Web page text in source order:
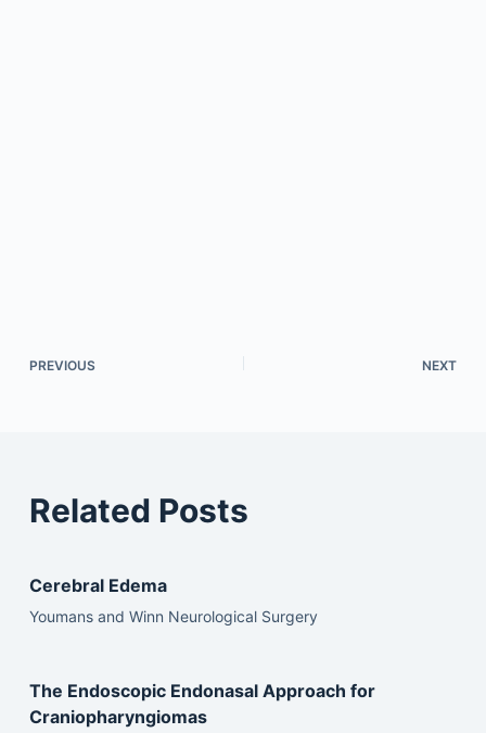
PREVIOUS NEXT
Related Posts
Cerebral Edema
Youmans and Winn Neurological Surgery
The Endoscopic Endonasal Approach for
Craniopharyngiomas